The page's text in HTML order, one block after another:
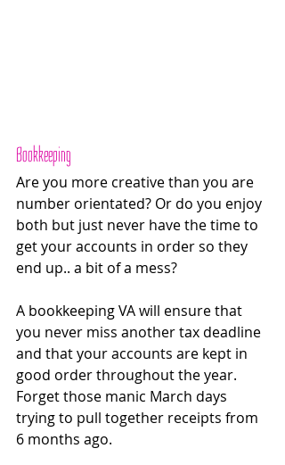
Bookkeeping
Are you more creative than you are
number orientated? Or do you enjoy
both but just never have the time to
get your accounts in order so they
end up.. a bit of a mess?
A bookkeeping VA will ensure that
you never miss another tax deadline
and that your accounts are kept in
good order throughout the year.
Forget those manic March days
trying to pull together receipts from
6 months ago.